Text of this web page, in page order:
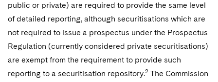
public or private) are required to provide the same level
of detailed reporting, although securitisations which are
not required to issue a prospectus under the Prospectus
Regulation (currently considered private securitisations)
are exempt from the requirement to provide such
reporting to a securitisation repository.2 The Commission